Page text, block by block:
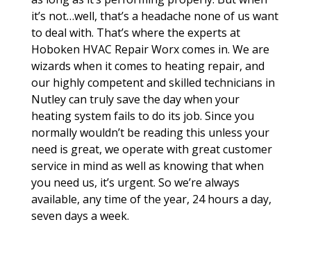
it’s not…well, that’s a headache none of us want
to deal with. That’s where the experts at
Hoboken HVAC Repair Worx comes in. We are
wizards when it comes to heating repair, and
our highly competent and skilled technicians in
Nutley can truly save the day when your
heating system fails to do its job. Since you
normally wouldn’t be reading this unless your
need is great, we operate with great customer
service in mind as well as knowing that when
you need us, it’s urgent. So we’re always
available, any time of the year, 24 hours a day,
seven days a week.